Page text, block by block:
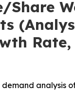
Rate,
analysis